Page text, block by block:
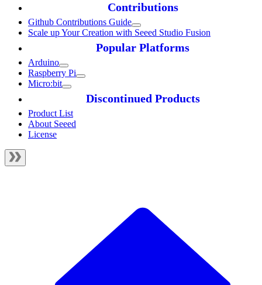
Contributions
Github Contributions Guide
Scale up Your Creation with Seeed Studio Fusion
Popular Platforms
Arduino
Raspberry Pi
Micro:bit
Discontinued Products
Product List
About Seeed
License